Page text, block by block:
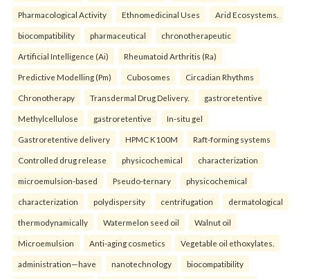
Pharmacological Activity Ethnomedicinal Uses Arid Ecosystems.
biocompatibility pharmaceutical chronotherapeutic
Artificial Intelligence (Ai) Rheumatoid Arthritis (Ra)
Predictive Modelling (Pm) Cubosomes Circadian Rhythms
Chronotherapy Transdermal Drug Delivery. gastroretentive
Methylcellulose gastroretentive In-situ gel
Gastroretentive delivery HPMC K100M Raft-forming systems
Controlled drug release physicochemical characterization
microemulsion-based Pseudo-ternary physicochemical
characterization polydispersity centrifugation dermatological
thermodynamically Watermelon seed oil Walnut oil
Microemulsion Anti-aging cosmetics Vegetable oil ethoxylates.
administration—have nanotechnology biocompatibility